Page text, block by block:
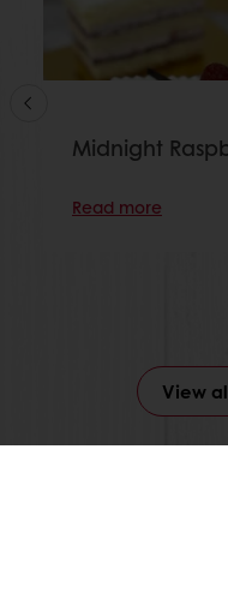
Midnight
Read more
View